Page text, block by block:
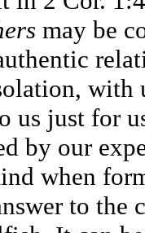
may be
with
us just for
by our
when
to the